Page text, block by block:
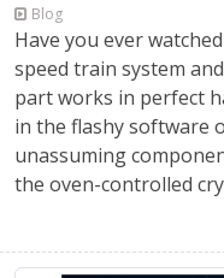
Blog
Have you ever
speed train system
part works in perfect
in the flashy software
unassuming
the oven-controlled